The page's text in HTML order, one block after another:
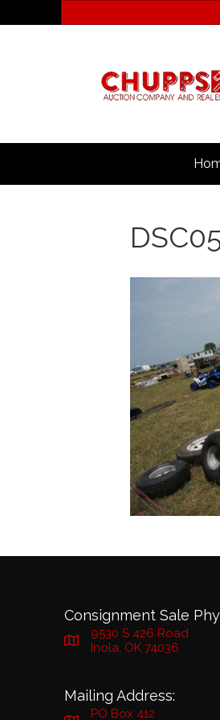
Consignment Sale
9530 S 426 Road
Inola, OK 74036
Mailing Address:
PO Box 412